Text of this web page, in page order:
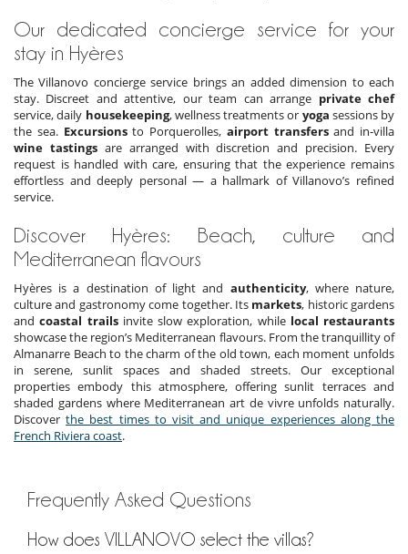
Our dedicated concierge service for your
stay in Hyères
The Villanovo concierge service brings an added dimension to each
stay. Discreet and attentive, our team can arrange private chef
service, daily housekeeping, wellness treatments or yoga sessions by
the sea. Excursionsto Porquerolles, airport transfersand in-villa
wine tastingsare arranged with discretion and precision. Every
request is handled with care, ensuring that the experience remains
effortless and deeply personal — a hallmark of Villanovo’s refined
service.
Discover Hyères: Beach, culture and
Mediterranean flavours
Hyères is a destination of light and authenticity, where nature,
culture and gastronomy come together. Its markets, historic gardens
andcoastal trailsinvite slow exploration, while local restaurants
showcase the region’s Mediterranean flavours. From the tranquillity of
Almanarre Beach to the charm of the old town, each moment unfolds
in serene, sunlit spaces and shaded streets. Our exceptional
properties embody this atmosphere, offering sunlit terraces and
shaded gardens where Mediterranean art de vivre unfolds naturally.
Discoverthe best times to visit and unique experiences along the
French Riviera coast.
Frequently Asked Questions
How does VILLANOVO select the villas?